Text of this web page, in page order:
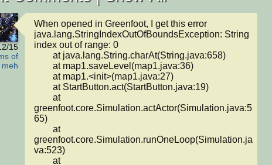
15
of
meh
When opened in Greenfoot, I get this error
java.lang.StringIndexOutOfBoundsException: String
index out of range: 0
greenfoot.core.Simulation.actActor(Simulation.java:5
65)
greenfoot.core.Simulation.runOneLoop(Simulation.ja
va:523)